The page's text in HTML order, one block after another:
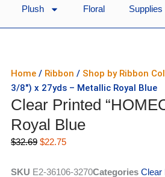
Plush Floral Supplies
Home / Ribbon / Shop by Ribbon
3/8″) x 27yds – Metallic Royal Blue
Clear Printed
Royal Blue
$32.69 Original
was:
$22.75Current
is:
SKU E2-36106-3270Categories Clear